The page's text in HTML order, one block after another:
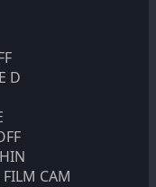
D
CAM